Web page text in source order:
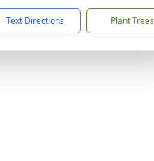
Text Directions Plant Trees